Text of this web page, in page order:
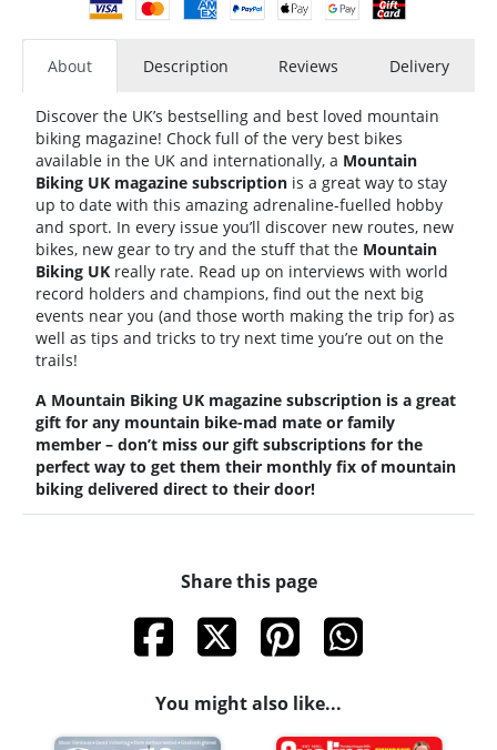
About Description Reviews Delivery
Discover the UK’s bestselling and best loved mountain
biking magazine! Chock full of the very best bikes
available in the UK and internationally, a Mountain
Biking UK magazine subscription is a great way to stay
up to date with this amazing adrenaline-fuelled hobby
and sport. In every issue you’ll discover new routes, new
bikes, new gear to try and the stuff that the Mountain
Biking UK really rate. Read up on interviews with world
record holders and champions, find out the next big
events near you (and those worth making the trip for) as
well as tips and tricks to try next time you’re out on the
trails!
A Mountain Biking UK magazine subscription is a great
gift for any mountain bike-mad mate or family
member – don’t miss our gift subscriptions for the
perfect way to get them their monthly fix of mountain
biking delivered direct to their door!
Share this page
You might also like...